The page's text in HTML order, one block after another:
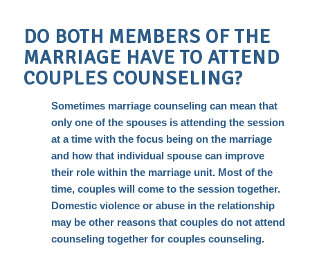
DO BOTH MEMBERS OF THE
MARRIAGE HAVE TO ATTEND
COUPLES COUNSELING?
Sometimes marriage counseling can mean that
only one of the spouses is attending the session
at a time with the focus being on the marriage
and how that individual spouse can improve
their role within the marriage unit. Most of the
time, couples will come to the session together.
Domestic violence or abuse in the relationship
may be other reasons that couples do not attend
counseling together for couples counseling.